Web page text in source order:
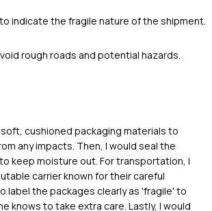
indicate the fragile nature of the shipment.
rough roads and potential hazards.
cushioned packaging materials to
any impacts. Then, I would seal the
keep moisture out. For transportation, I
carrier known for their careful
label the packages clearly as 'fragile' to
knows to take extra care. Lastly, I would